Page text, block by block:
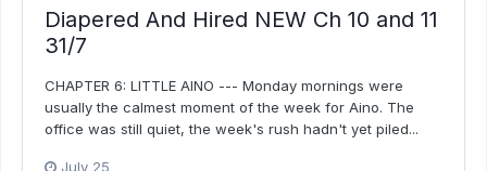
Diapered And Hired NEW Ch 10 and 11
31/7
CHAPTER 6: LITTLE AINO --- Monday mornings were
usually the calmest moment of the week for Aino. The
office was still quiet, the week's rush hadn't yet piled...
July 25